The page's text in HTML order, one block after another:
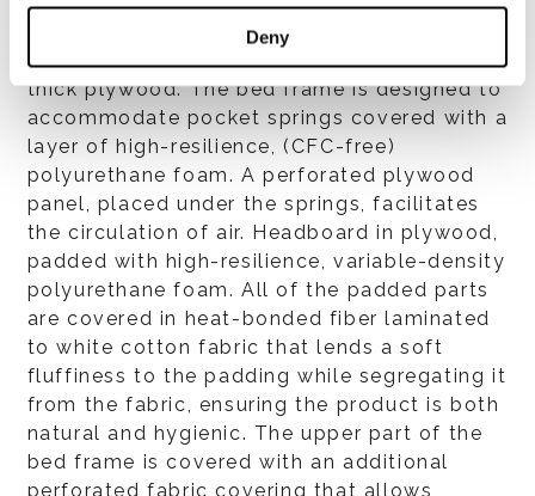
Deny
One-piece, free-standing bed frame in very
thick plywood. The bed frame is designed to
accommodate pocket springs covered with a
layer of high-resilience, (CFC-free)
polyurethane foam. A perforated plywood
panel, placed under the springs, facilitates
the circulation of air. Headboard in plywood,
padded with high-resilience, variable-density
polyurethane foam. All of the padded parts
are covered in heat-bonded fiber laminated
to white cotton fabric that lends a soft
fluffiness to the padding while segregating it
from the fabric, ensuring the product is both
natural and hygienic. The upper part of the
bed frame is covered with an additional
perforated fabric covering that allows